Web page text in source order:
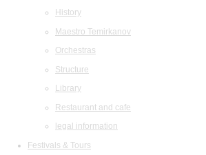
History
Maestro Temirkanov
Orchestras
Structure
Library
Restaurant and cafe
legal information
Festivals & Tours